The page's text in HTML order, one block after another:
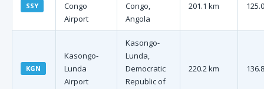
SSY
Congo
Airport
Congo,
Angola
201.1 km
KGN
Kasongo-
Lunda
Airport
Kasongo-
Lunda,
Democratic
Republic of
220.2 km